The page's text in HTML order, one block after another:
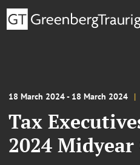
18 March 2024 - 18 March 2024
Tax
2024 Midyear